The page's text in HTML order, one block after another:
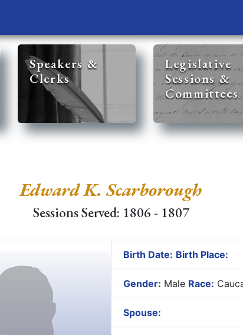
Speakers &
Clerks
Legislative
Sessions &
Committees
Edward K. Scarborough
Sessions Served: 1806 - 1807
Birth Date: Birth Place:
Gender: Male Race:
Spouse: